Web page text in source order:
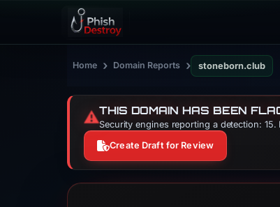
Home › Domain Reports › stoneborn.club
⚠️THIS DOMAIN HAS BEEN
Security engines reporting a detection:
Create Draft for Review